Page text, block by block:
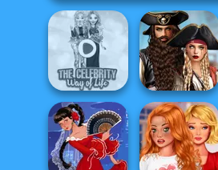
The Celebrity Way
Of Life
Romance Of The
Seven Seas
Pira...